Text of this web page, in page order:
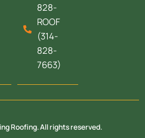
828-
ROOF
(314-
828-
7663)
Roofing. All rights reserved.